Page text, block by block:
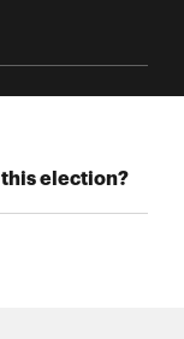
this election?